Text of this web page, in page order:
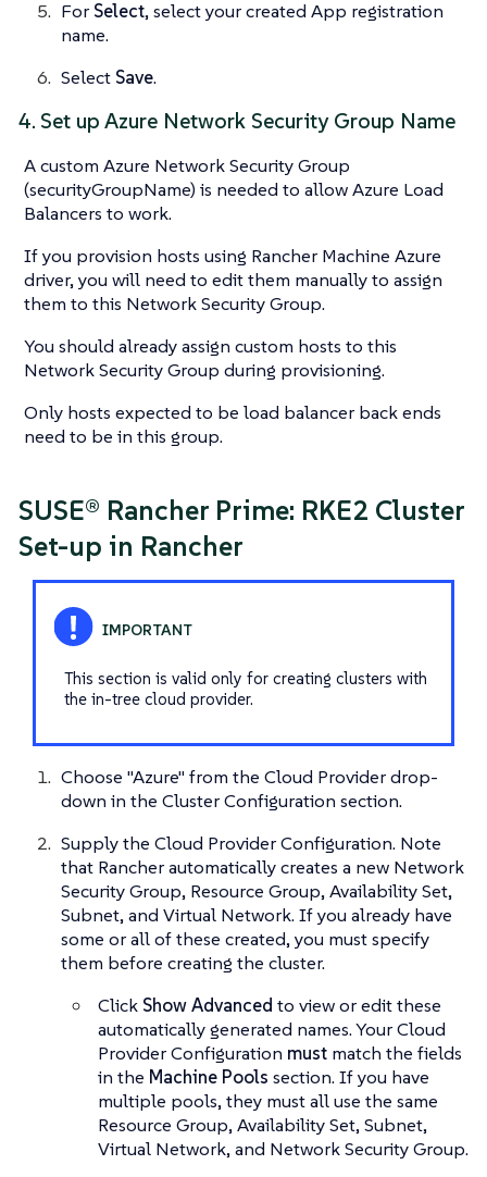
For Select, select your created App registration
name.
Select Save.
4. Set up Azure Network Security Group Name
A custom Azure Network Security Group
(securityGroupName) is needed to allow Azure Load
Balancers to work.
If you provision hosts using Rancher Machine Azure
driver, you will need to edit them manually to assign
them to this Network Security Group.
You should already assign custom hosts to this
Network Security Group during provisioning.
Only hosts expected to be load balancer back ends
need to be in this group.
SUSE® Rancher Prime: RKE2 Cluster
Set-up in Rancher
This section is valid only for creating clusters with
the in-tree cloud provider.
Choose "Azure" from the Cloud Provider drop-
down in the Cluster Configuration section.
Supply the Cloud Provider Configuration. Note
that Rancher automatically creates a new Network
Security Group, Resource Group, Availability Set,
Subnet, and Virtual Network. If you already have
some or all of these created, you must specify
them before creating the cluster.
Click Show Advanced to view or edit these
automatically generated names. Your Cloud
Provider Configuration must match the fields
in the Machine Pools section. If you have
multiple pools, they must all use the same
Resource Group, Availability Set, Subnet,
Virtual Network, and Network Security Group.